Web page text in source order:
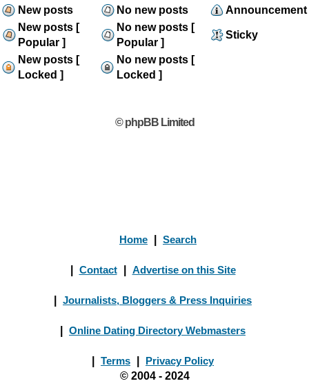
New posts No new posts
Announcement
New posts [
Popular ]
No new posts [
Popular ]
Sticky
New posts [
Locked ]
No new posts [
Locked ]
© phpBB Limited
Home Search
Contact Advertise on this Site
Journalists, Bloggers & Press Inquiries
Online Dating Directory Webmasters
Terms
Privacy Policy
© 2004 - 2024